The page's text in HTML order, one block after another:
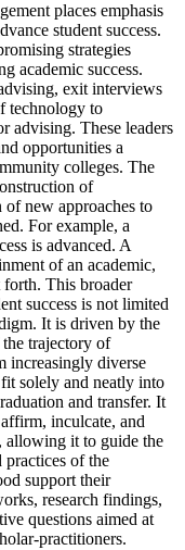
places emphasis
student success.
strategies
academic success.
exit interviews
technology to
advising. These leaders
opportunities a
colleges. The
of
of new approaches to
For example, a
is advanced. A
of an academic,
This broader
success is not limited
It is driven by the
trajectory of
increasingly diverse
solely and neatly into
and transfer. It
inculcate, and
allowing it to guide the
practices of the
support their
research findings,
questions aimed at
practitioners.